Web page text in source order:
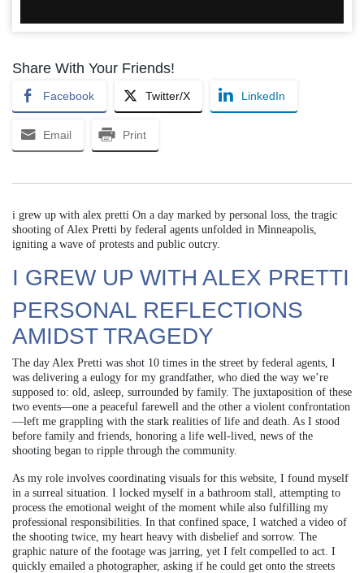
Share With Your Friends!
Facebook Twitter/X LinkedIn
Email Print
i grew up with alex pretti On a day marked by personal loss, the tragic
shooting of Alex Pretti by federal agents unfolded in Minneapolis,
igniting a wave of protests and public outcry.
I GREW UP WITH ALEX PRETTI
PERSONAL REFLECTIONS
AMIDST TRAGEDY
The day Alex Pretti was shot 10 times in the street by federal agents, I
was delivering a eulogy for my grandfather, who died the way we’re
supposed to: old, asleep, surrounded by family. The juxtaposition of these
two events—one a peaceful farewell and the other a violent confrontation
—left me grappling with the stark realities of life and death. As I stood
before family and friends, honoring a life well-lived, news of the
shooting began to ripple through the community.
As my role involves coordinating visuals for this website, I found myself
in a surreal situation. I locked myself in a bathroom stall, attempting to
process the emotional weight of the moment while also fulfilling my
professional responsibilities. In that confined space, I watched a video of
the shooting twice, my heart heavy with disbelief and sorrow. The
graphic nature of the footage was jarring, yet I felt compelled to act. I
quickly emailed a photographer, asking if he could get onto the streets